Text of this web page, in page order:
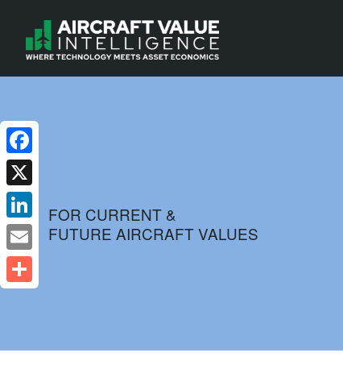
FOR CURRENT &
FUTURE AIRCRAFT VALUES
Facebook
X
LinkedIn
Email